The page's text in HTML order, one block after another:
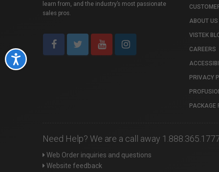
Accessibility
learn from, and the industry’s most passionate
sales pros.
ABOUT US
VISTEK
CAREERS
PRIVACY
PACKAGE
Need Help? We are a call away
Web Order inquiries and questions
Website feedback